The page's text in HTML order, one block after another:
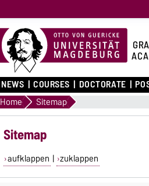
NEWS COURSES DOCTORATE
Home Sitemap
Sitemap
aufklappen | zuklappen